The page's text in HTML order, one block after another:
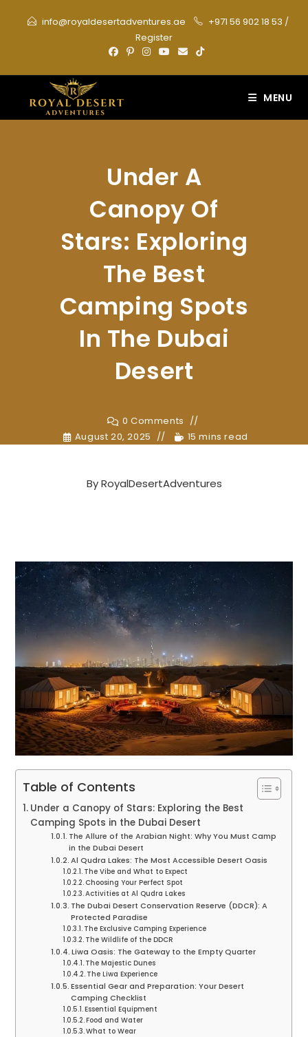
info@royaldesertadventures.ae +971 56 902 18 53 /
Register
MENU
Under A
Canopy Of
Stars: Exploring
The Best
Camping Spots
In The Dubai
Desert
0 Comments
August 20, 2025
15 mins read
ByRoyalDesertAdventures
Table of Contents
Under a Canopy of Stars: Exploring the Best
Camping Spots in the Dubai Desert
The Allure of the Arabian Night: Why You Must Camp
in the Dubai Desert
Al Qudra Lakes: The Most Accessible Desert Oasis
The Vibe and What to Expect
Choosing Your Perfect Spot
Activities at Al Qudra Lakes
The Dubai Desert Conservation Reserve (DDCR): A
Protected Paradise
The Exclusive Camping Experience
The Wildlife of the DDCR
Liwa Oasis: The Gateway to the Empty Quarter
The Majestic Dunes
The Liwa Experience
Essential Gear and Preparation: Your Desert
Camping Checklist
Essential Equipment
Food and Water
What to Wear